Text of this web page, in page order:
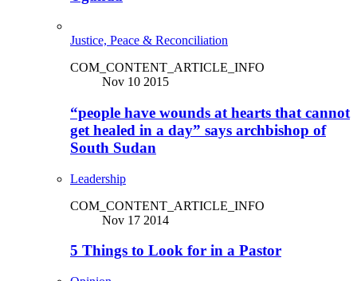
Justice, Peace & Reconciliation
COM_CONTENT_ARTICLE_INFO
Nov 10 2015
“people have wounds at hearts that cannot
get healed in a day” says archbishop of
South Sudan
Leadership
COM_CONTENT_ARTICLE_INFO
Nov 17 2014
5 Things to Look for in a Pastor